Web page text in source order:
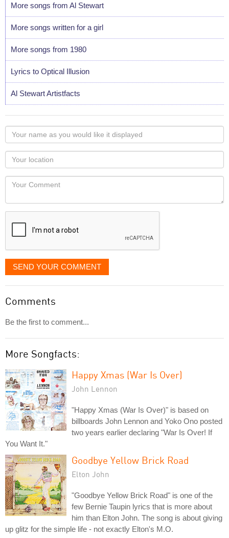
More songs from Al Stewart
More songs written for a girl
More songs from 1980
Lyrics to Optical Illusion
Al Stewart Artistfacts
Your
name
as
you
would
like
displayed
Your
Locaton
Your
SEND YOUR COMMENT
Comments
Be the first to comment...
More Songfacts:
Happy Xmas (War Is Over)
John Lennon
"Happy Xmas (War Is Over)" is based on
billboards John Lennon and Yoko Ono posted
two years earlier declaring "War Is Over! If
You Want It."
Goodbye Yellow Brick Road
Elton John
"Goodbye Yellow Brick Road" is one of the
few Bernie Taupin lyrics that is more about
him than Elton John. The song is about giving
up glitz for the simple life - not exactly Elton's M.O.